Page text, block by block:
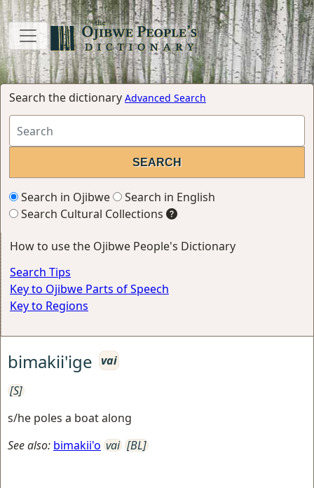
Search the dictionary Advanced Search
Search in Ojibwe
Search in English
Search Cultural Collections
How to use the Ojibwe People's Dictionary
Search Tips
Key to Ojibwe Parts of Speech
Key to Regions
bimakii'ige vai
[S]
s/he poles a boat along
See also: bimakii'o vai [BL]